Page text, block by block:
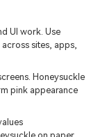
UI work. Use
sites, apps,
Honeysuckle
pink appearance